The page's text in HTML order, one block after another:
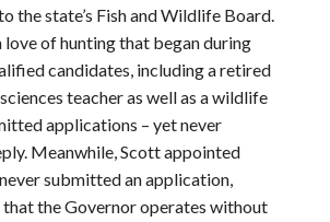
the state’s Fish and Wildlife Board.
love of hunting that began during
candidates, including a retired
teacher as well as a wildlife
applications – yet never
Meanwhile, Scott appointed
submitted an application,
the Governor operates without